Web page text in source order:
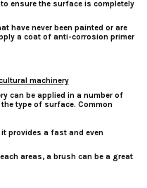
ensure the surface is completely
have never been painted or are
a coat of anti-corrosion primer
machinery
can be applied in a number of
type of surface. Common
provides a fast and even
areas, a brush can be a great